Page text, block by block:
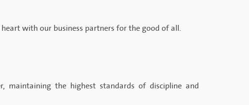
with our business partners for the good of all.
maintaining the highest standards of discipline and